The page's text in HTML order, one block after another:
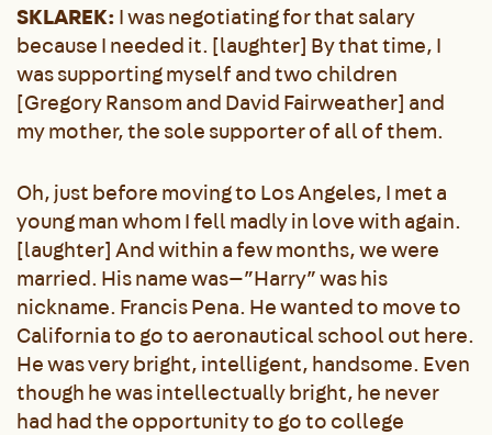
SKLAREK:I was negotiating for that salary
because I needed it. [laughter] By that time, I
was supporting myself and two children
[Gregory Ransom and David Fairweather] and
my mother, the sole supporter of all of them.
Oh, just before moving to Los Angeles, I met a
young man whom I fell madly in love with again.
[laughter] And within a few months, we were
married. His name was—”Harry” was his
nickname. Francis Pena. He wanted to move to
California to go to aeronautical school out here.
He was very bright, intelligent, handsome. Even
though he was intellectually bright, he never
had had the opportunity to go to college